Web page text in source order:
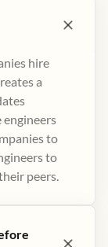
hire
a
to
to
peers​.